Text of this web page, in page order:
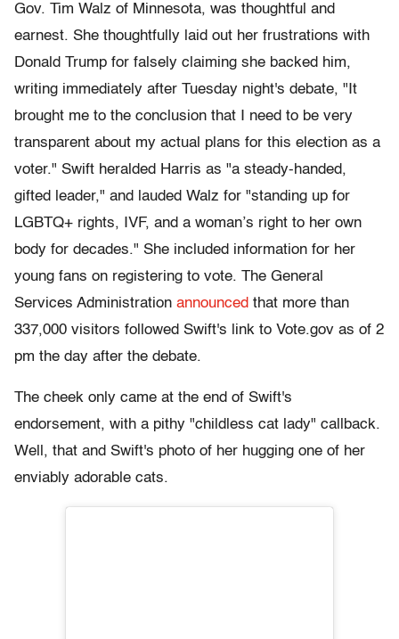
Gov. Tim Walz of Minnesota, was thoughtful and
earnest. She thoughtfully laid out her frustrations with
Donald Trump for falsely claiming she backed him,
writing immediately after Tuesday night's debate, "It
brought me to the conclusion that I need to be very
transparent about my actual plans for this election as a
voter." Swift heralded Harris as "a steady-handed,
gifted leader," and lauded Walz for "standing up for
LGBTQ+ rights, IVF, and a woman’s right to her own
body for decades." She included information for her
young fans on registering to vote. The General
Services Administration announced that more than
337,000 visitors followed Swift's link to Vote.gov as of 2
pm the day after the debate.
The cheek only came at the end of Swift's
endorsement, with a pithy "childless cat lady" callback.
Well, that and Swift's photo of her hugging one of her
enviably adorable cats.